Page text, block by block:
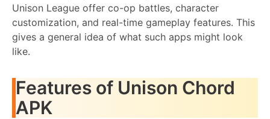
Unison League offer co-op battles, character
customization, and real-time gameplay features. This
gives a general idea of ​​what such apps might look
like.
Features of Unison Chord
APK